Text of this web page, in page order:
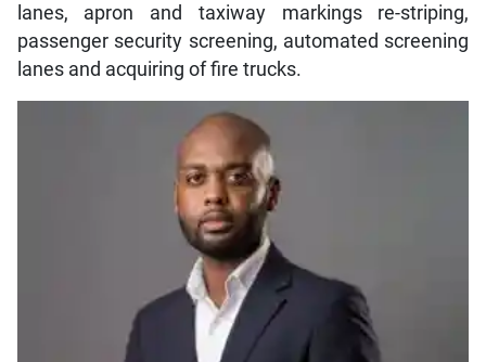
lanes, apron and taxiway markings re-striping,
passenger security screening, automated screening
lanes and acquiring of fire trucks.